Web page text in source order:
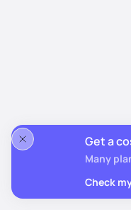
Get a
Many
Check